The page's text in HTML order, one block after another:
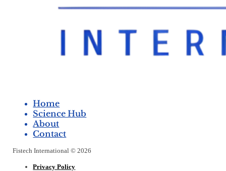
Home
Science Hub
About
Contact
Fistech International © 2026
Privacy Policy